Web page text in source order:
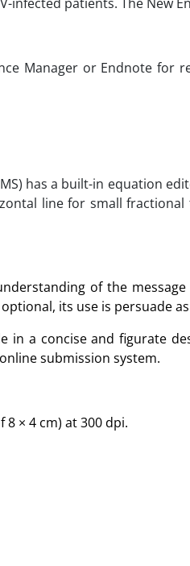
Manager or Endnote for
has a built-in equation
line for small fractional
of the
its use is persuade
a concise and figurate
submission system.
× 4 cm) at 300 dpi.